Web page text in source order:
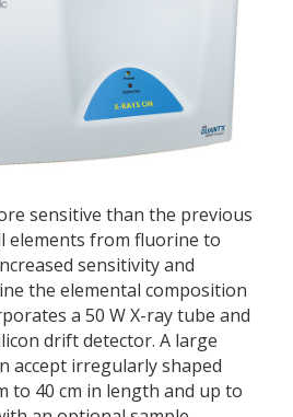
sensitive than the previous
elements from fluorine to
sensitivity and
the elemental composition
a 50 W X-ray tube and
drift detector. A large
accept irregularly shaped
to 40 cm in length and up to